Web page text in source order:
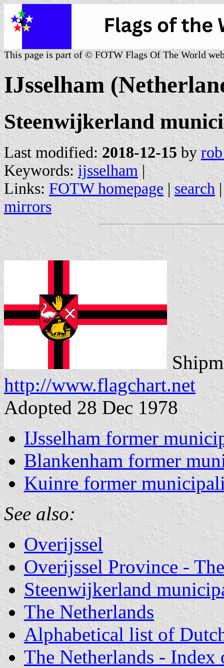
This page is part of © FOTW Flags Of The World
IJsselham
Steenwijkerland
Last modified: 2018-12-15 by
Keywords: ijsselham |
Links: FOTW homepage | search
mirrors
http://www.flagchart.net
Adopted 28 Dec 1978
IJsselham former
Blankenham former
Kuinre former
See also:
Overijssel
Overijssel Province -
Steenwijkerland
The Netherlands
Alphabetical list of
The Netherlands - Index